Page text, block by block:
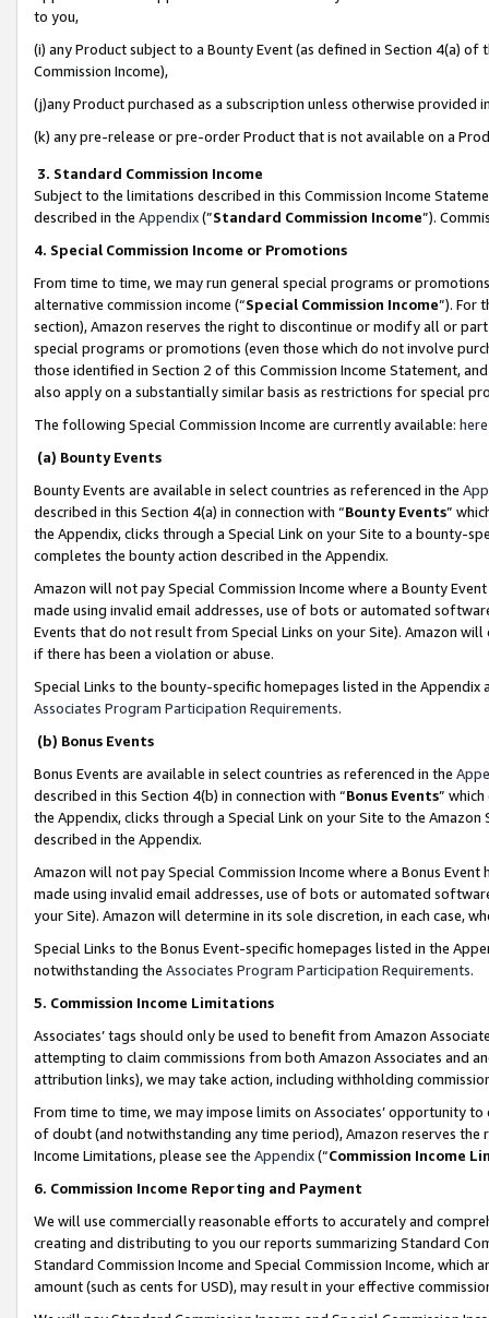
to you,
(i) any Product subject to a Bounty Event (as defined in Section 4(a)
Commission Income),
(j)any Product purchased as a subscription unless otherwise provided
(k) any pre-release or pre-order Product that is not available on a
3. Standard Commission Income
Subject to the limitations described in this Commission Income
described in the Appendix(”Standard Commission Income”).
4. Special Commission Income or Promotions
From time to time, we may run general special programs or
alternative commission income (“Special Commission Income”). For
section), Amazon reserves the right to discontinue or modify all or
special programs or promotions (even those which do not involve
those identified in Section 2 of this Commission Income Statement,
also apply on a substantially similar basis as restrictions for special
The following Special Commission Income are currently available: here
(a) Bounty Events
Bounty Events are available in select countries as referenced in the
described in this Section 4(a) in connection with “Bounty Events”
the Appendix, clicks through a Special Link on your Site to a bounty-
completes the bounty action described in the Appendix.
Amazon will not pay Special Commission Income where a Bounty
made using invalid email addresses, use of bots or automated
Events that do not result from Special Links on your Site). Amazon
if there has been a violation or abuse.
Special Links to the bounty-specific homepages listed in the
Associates Program Participation Requirements.
(b) Bonus Events
Bonus Events are available in select countries as referenced in the
described in this Section 4(b) in connection with “Bonus Events”
the Appendix, clicks through a Special Link on your Site to the
described in the Appendix.
Amazon will not pay Special Commission Income where a Bonus
made using invalid email addresses, use of bots or automated
your Site). Amazon will determine in its sole discretion, in each case,
Special Links to the Bonus Event-specific homepages listed in the
notwithstanding the Associates Program Participation Requirements.
5. Commission Income Limitations
Associates’ tags should only be used to benefit from Amazon
attempting to claim commissions from both Amazon Associates and
attribution links), we may take action, including withholding
From time to time, we may impose limits on Associates’ opportunity
of doubt (and notwithstanding any time period), Amazon reserves
Income Limitations, please see the Appendix(“Commission Income
6. Commission Income Reporting and Payment
We will use commercially reasonable efforts to accurately and
creating and distributing to you our reports summarizing Standard
Standard Commission Income and Special Commission Income,
amount (such as cents for USD), may result in your effective